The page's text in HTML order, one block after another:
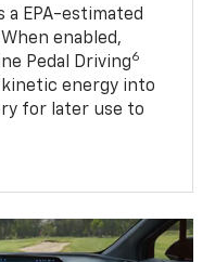
a EPA-estimated
When enabled,
Pedal Driving6
energy into
for later use to